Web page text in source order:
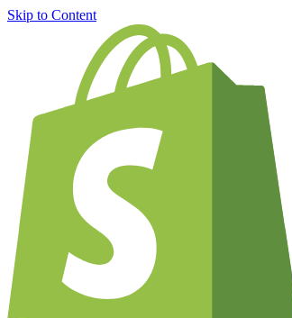
Skip to Content